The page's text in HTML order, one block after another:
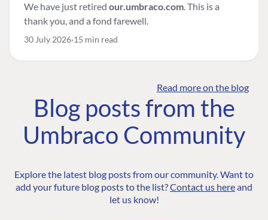
We have just retired our.umbraco.com. This is a
thank you, and a fond farewell.
30 July 2026 15 min read
Read more on the blog
Blog posts from the
Umbraco Community
Explore the latest blog posts from our community. Want to
add your future blog posts to the list?Contact us hereand
let us know!